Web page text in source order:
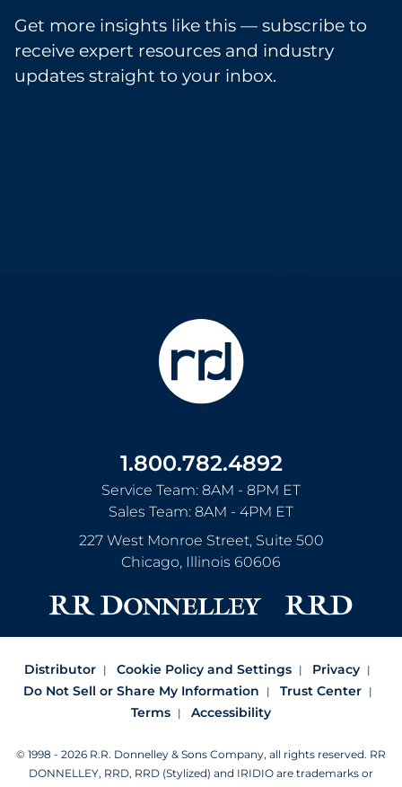
Get more insights like this — subscribe to
receive expert resources and industry
updates straight to your inbox.
1.800.782.4892
Service Team: 8AM - 8PM ET
Sales Team: 8AM - 4PM ET
227 West Monroe Street, Suite 500
Chicago, Illinois 60606
Distributor Cookie Policy and Settings
Privacy
Do Not Sell or Share My Information
Trust Center
Terms
Accessibility
© 1998 - 2026 R.R. Donnelley & Sons Company, all rights reserved. RR
DONNELLEY, RRD, RRD (Stylized) and IRIDIO are trademarks or